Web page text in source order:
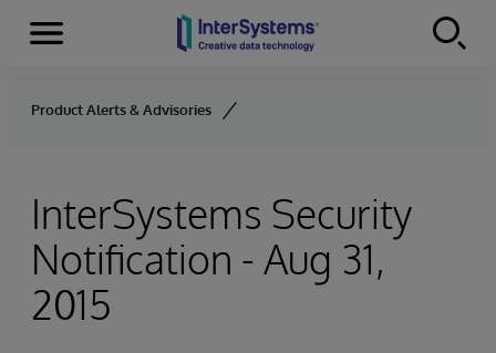
Skip to content
Menu
Product Alerts & Advisories
InterSystems Security
Notification - Aug 31,
2015